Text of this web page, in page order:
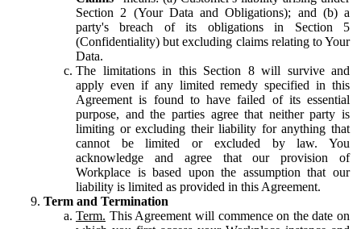
Section 2 (Your Data and Obligations); and (b) a
party's breach of its obligations in Section 5
(Confidentiality) but excluding claims relating to Your
Data.
The limitations in this Section 8 will survive and
apply even if any limited remedy specified in this
Agreement is found to have failed of its essential
purpose, and the parties agree that neither party is
limiting or excluding their liability for anything that
cannot be limited or excluded by law. You
acknowledge and agree that our provision of
Workplace is based upon the assumption that our
liability is limited as provided in this Agreement.
Term and Termination
Term. This Agreement will commence on the date on